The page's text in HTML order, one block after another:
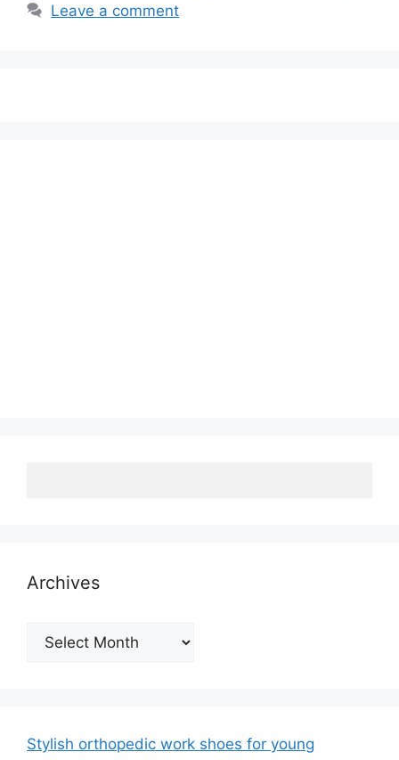
Leave a comment
Archives
Archives
Stylish orthopedic work shoes for young